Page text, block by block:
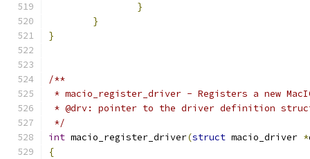
}
}
}
/**
* macio_register_driver - Registers a new
* @drv: pointer to the driver definition
*/
int macio_register_driver(struct macio_driver *
{